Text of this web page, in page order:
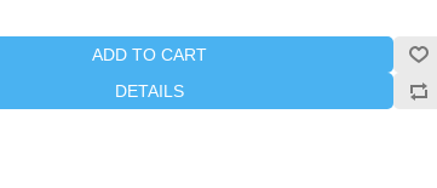
ADD TO CART
DETAILS